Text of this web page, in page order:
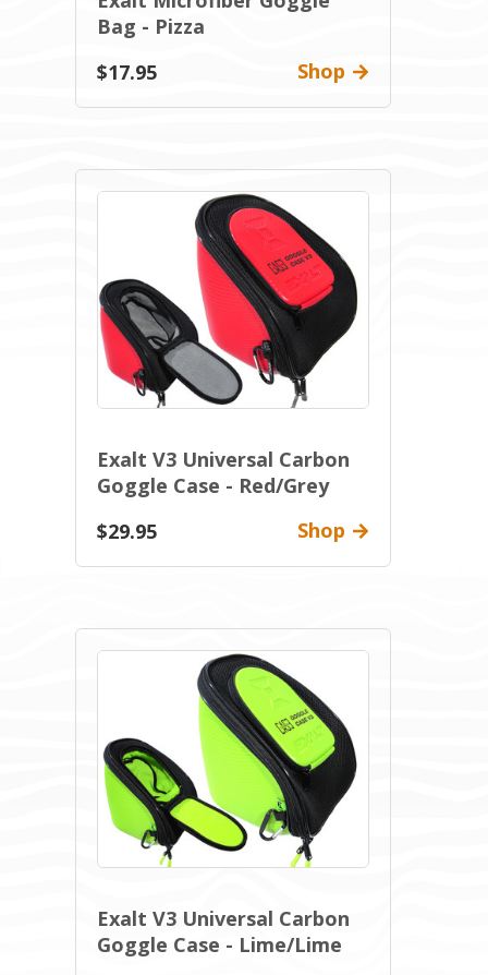
Bag - Pizza
$17.95
Shop
Exalt V3 Universal Carbon
Goggle Case - Red/Grey
$29.95
Shop
Exalt V3 Universal Carbon
Goggle Case - Lime/Lime